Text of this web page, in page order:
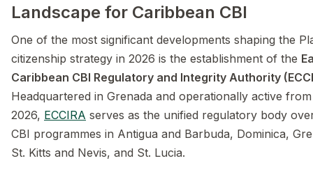
Landscape for Caribbean CBI
One of the most significant developments shaping the
citizenship strategy in 2026 is the establishment of the
Caribbean CBI Regulatory and Integrity Authority
Headquartered in Grenada and operationally active
2026, ECCIRA serves as the unified regulatory body
CBI programmes in Antigua and Barbuda, Dominica,
St. Kitts and Nevis, and St. Lucia.